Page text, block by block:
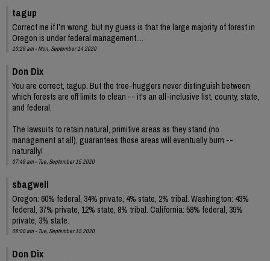
tagup
Correct me if I’m wrong, but my guess is that the large majority of forest in
Oregon is under federal management....
10:29 am - Mon, September 14 2020
Don Dix
You are correct, tagup. But the tree-huggers never distinguish between
which forests are off limits to clean -- it's an all-inclusive list, county, state,
and federal.
The lawsuits to retain natural, primitive areas as they stand (no
management at all), guarantees those areas will eventually burn --
naturally!
07:49 am - Tue, September 15 2020
sbagwell
Oregon: 60% federal, 34% private, 4% state, 2% tribal. Washington: 43%
federal, 37% private, 12% state, 8% tribal. California: 58% federal, 39%
private, 3% state.
08:00 am - Tue, September 15 2020
Don Dix